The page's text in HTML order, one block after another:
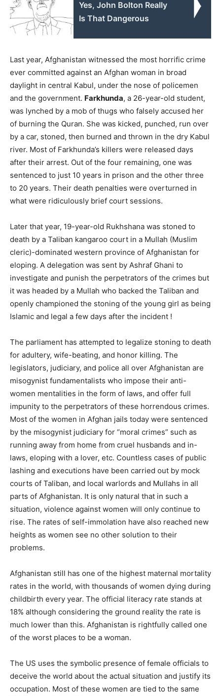
Yes, John Bolton Really
Is That Dangerous
Last year, Afghanistan witnessed the most horrific crime
ever committed against an Afghan woman in broad
daylight in central Kabul, under the nose of policemen
and the government. Farkhunda, a 26-year-old student,
was lynched by a mob of thugs who falsely accused her
of burning the Quran. She was kicked, punched, run over
by a car, stoned, then burned and thrown in the dry Kabul
river. Most of Farkhunda’s killers were released days
after their arrest. Out of the four remaining, one was
sentenced to just 10 years in prison and the other three
to 20 years. Their death penalties were overturned in
what were ridiculously brief court sessions.
Later that year, 19-year-old Rukhshana was stoned to
death by a Taliban kangaroo court in a Mullah (Muslim
cleric)-dominated western province of Afghanistan for
eloping. A delegation was sent by Ashraf Ghani to
investigate and punish the perpetrators of the crimes but
it was headed by a Mullah who backed the Taliban and
openly championed the stoning of the young girl as being
Islamic and legal a few days after the incident !
The parliament has attempted to legalize stoning to death
for adultery, wife-beating, and honor killing. The
legislators, judiciary, and police all over Afghanistan are
misogynist fundamentalists who impose their anti-
women mentalities in the form of laws, and offer full
impunity to the perpetrators of these horrendous crimes.
Most of the women in Afghan jails today were sentenced
by the misogynist judiciary for “moral crimes” such as
running away from home from cruel husbands and in-
laws, eloping with a lover, etc. Countless cases of public
lashing and executions have been carried out by mock
courts of Taliban, and local warlords and Mullahs in all
parts of Afghanistan. It is only natural that in such a
situation, violence against women will only continue to
rise. The rates of self-immolation have also reached new
heights as women see no other solution to their
problems.
Afghanistan still has one of the highest maternal mortality
rates in the world, with thousands of women dying during
childbirth every year. The official literacy rate stands at
18% although considering the ground reality the rate is
much lower than this. Afghanistan is rightfully called one
of the worst places to be a woman.
The US uses the symbolic presence of female officials to
deceive the world about the actual situation and justify its
occupation. Most of these women are tied to the same